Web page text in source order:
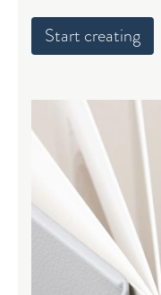
Start creating